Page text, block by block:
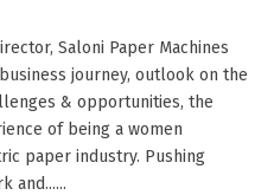
Saloni Paper Machines
journey, outlook on the
& opportunities, the
of being a women
paper industry. Pushing
and......